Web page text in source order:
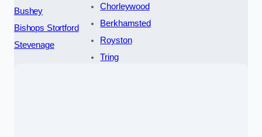
Bushey
Bishops Stortford
Stevenage
Chorleywood
Berkhamsted
Royston
Tring